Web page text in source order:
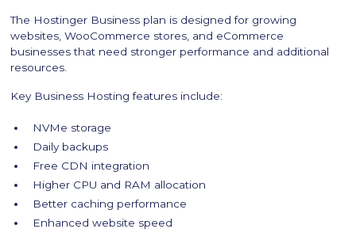
The Hostinger Business plan is designed for growing
websites, WooCommerce stores, and eCommerce
businesses that need stronger performance and additional
resources.
Key Business Hosting features include:
NVMe storage
Daily backups
Free CDN integration
Higher CPU and RAM allocation
Better caching performance
Enhanced website speed